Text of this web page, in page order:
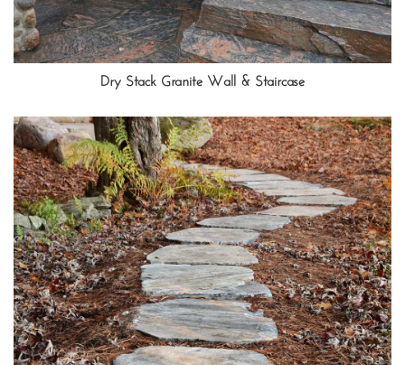
Dry Stack Granite Wall & Staircase